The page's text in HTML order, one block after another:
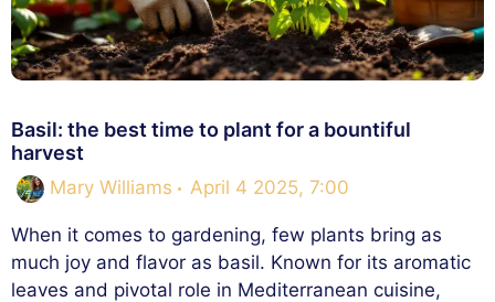
Basil: the best time to plant for a bountiful
harvest
Mary Williams April 4 2025, 7:00
When it comes to gardening, few plants bring as
much joy and flavor as basil. Known for its aromatic
leaves and pivotal role in Mediterranean cuisine,